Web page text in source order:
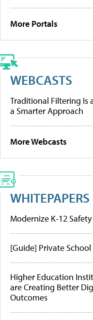
More Portals
WEBCASTS
Traditional Filtering Is
a Smarter Approach
More Webcasts
WHITEPAPERS
Modernize K-12
[Guide] Private
Higher Education
are Creating Better
Outcomes